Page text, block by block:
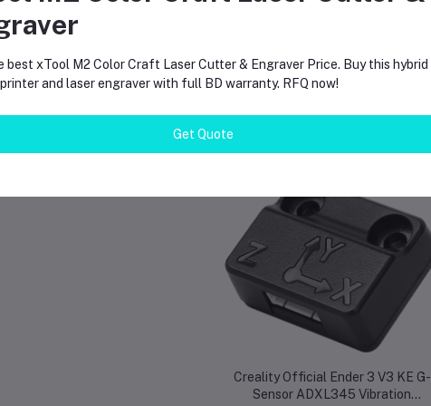
Bought Products
Creality Official Ender 3 V3 KE G-
Sensor ADXL345 Vibration
best xTool M2 Color Craft Laser Cutter & Engraver Price. Buy this hybrid
and laser engraver with full BD warranty. RFQ now!
Get Quote